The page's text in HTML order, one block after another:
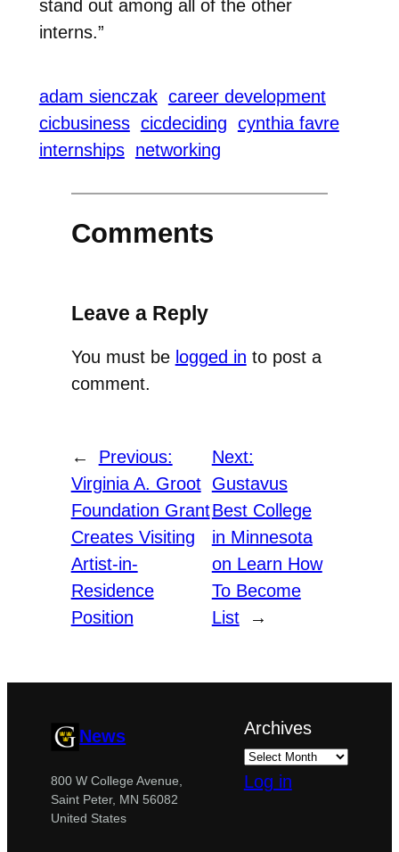
stand out among all of the other
interns.”
adam sienczak career development
cicbusiness cicdeciding cynthia favre
internships networking
Comments
Leave a Reply
You must be logged in to post a
comment.
←
Previous:
Virginia A. Groot
Foundation Grant
Creates Visiting
Artist-in-
Residence
Position
Next:
Gustavus
Best College
in Minnesota
on Learn How
To Become
List
→
News
800 W College Avenue,
Saint Peter, MN 56082
United States
Archives
Log in